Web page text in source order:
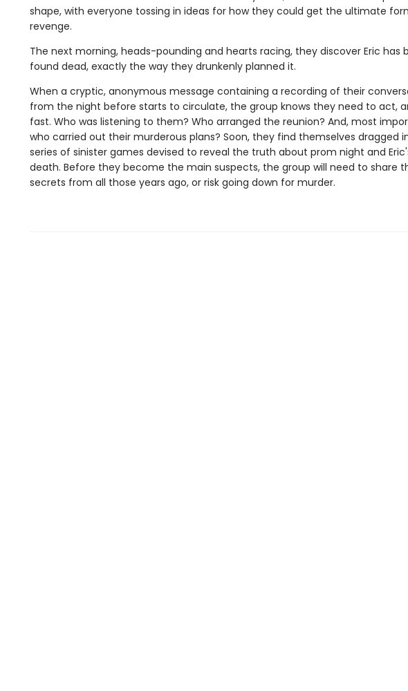
shape, with everyone tossing in ideas for how they could get the ultimate
revenge.
The next morning, heads-pounding and hearts racing, they discover Eric has
found dead, exactly the way they drunkenly planned it.
When a cryptic, anonymous message containing a recording of their
from the night before starts to circulate, the group knows they need to act,
fast. Who was listening to them? Who arranged the reunion? And, most
who carried out their murderous plans? Soon, they find themselves dragged
series of sinister games devised to reveal the truth about prom night and
death. Before they become the main suspects, the group will need to share
secrets from all those years ago, or risk going down for murder.